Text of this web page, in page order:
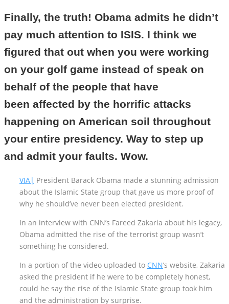
Finally, the truth! Obama admits he didn’t
pay much attention to ISIS. I think we
figured that out when you were working
on your golf game instead of speak on
behalf of the people that have
been affected by the horrific attacks
happening on American soil throughout
your entire presidency. Way to step up
and admit your faults. Wow.
VIA| President Barack Obama made a stunning admission
about the Islamic State group that gave us more proof of
why he should’ve never been elected president.
In an interview with CNN’s Fareed Zakaria about his legacy,
Obama admitted the rise of the terrorist group wasn’t
something he considered.
In a portion of the video uploaded to CNN’s website, Zakaria
asked the president if he were to be completely honest,
could he say the rise of the Islamic State group took him
and the administration by surprise.